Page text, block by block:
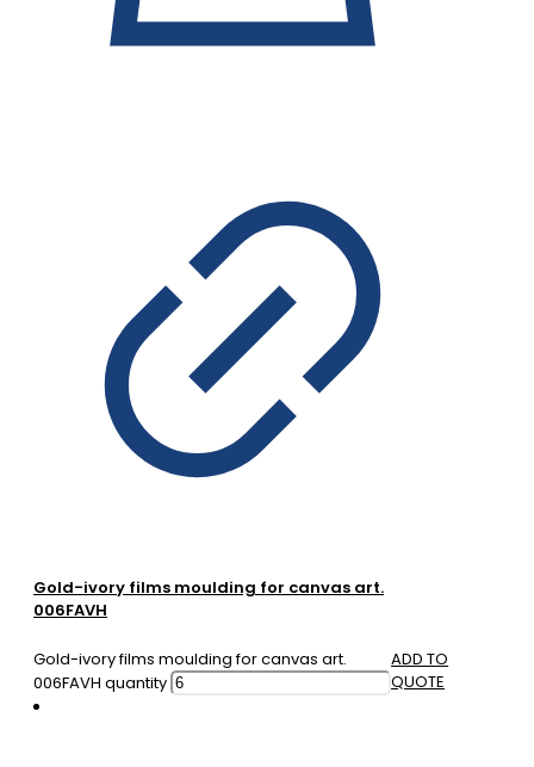
Gold-ivory films moulding for canvas art.
006FAVH
Gold-ivory films moulding for canvas art.
006FAVH quantity
ADD TO
QUOTE